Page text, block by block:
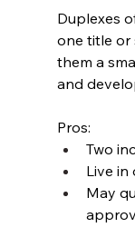
Duplexes
one title
them a
and
Pros:
Two
Live in
May